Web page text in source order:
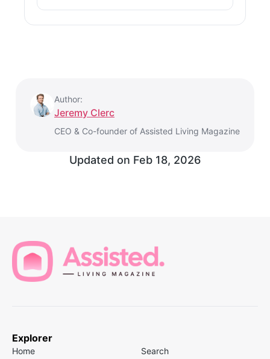
Author:
Jeremy Clerc
CEO & Co-founder of Assisted Living Magazine
Updated on Feb 18, 2026
Explorer
Home Search